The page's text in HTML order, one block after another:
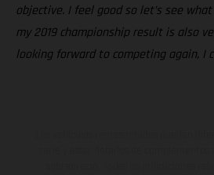
objective. I feel good so let’s see
my 2019 championship result is also
looking forward to competing again, I